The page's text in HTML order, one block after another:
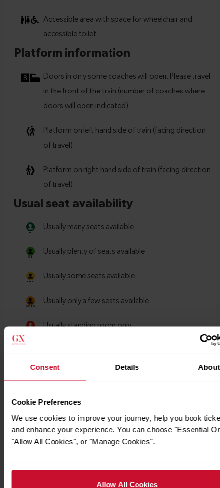
Consent Details About
Cookie Preferences
We use cookies to improve your journey, help you book
and enhance your experience. You can choose "Essential
"Allow All Cookies", or "Manage Cookies".
Allow All Cookies